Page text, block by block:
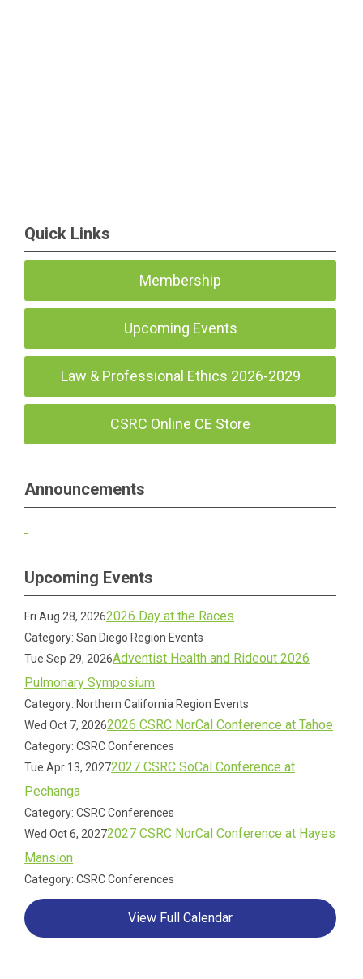
Quick Links
Membership
Upcoming Events
Law & Professional Ethics 2026-2029
CSRC Online CE Store
Announcements
Upcoming Events
Fri Aug 28, 20262026 Day at the Races
Category: San Diego Region Events
Tue Sep 29, 2026Adventist Health and Rideout 2026
Pulmonary Symposium
Category: Northern California Region Events
Wed Oct 7, 20262026 CSRC NorCal Conference at Tahoe
Category: CSRC Conferences
Tue Apr 13, 20272027 CSRC SoCal Conference at
Pechanga
Category: CSRC Conferences
Wed Oct 6, 20272027 CSRC NorCal Conference at Hayes
Mansion
Category: CSRC Conferences
View Full Calendar